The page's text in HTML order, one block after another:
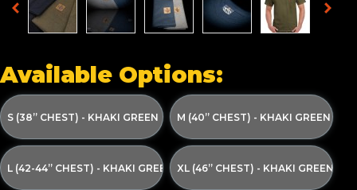
Available Options:
S (38” CHEST) - KHAKI GREEN M (40” CHEST) - KHAKI GREEN
L (42-44” CHEST) - KHAKI GREEN XL (46” CHEST) - KHAKI GREEN